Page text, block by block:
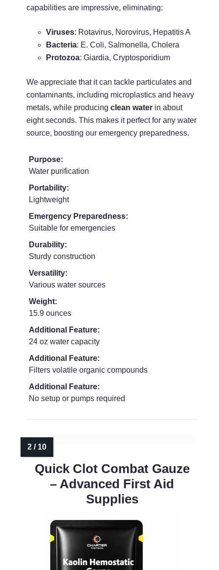
capabilities are impressive, eliminating:
Viruses: Rotavirus, Norovirus, Hepatitis A
Bacteria: E. Coli, Salmonella, Cholera
Protozoa: Giardia, Cryptosporidium
We appreciate that it can tackle particulates and
contaminants, including microplastics and heavy
metals, while producing clean water in about
eight seconds. This makes it perfect for any water
source, boosting our emergency preparedness.
Purpose:
Water purification
Portability:
Lightweight
Emergency Preparedness:
Suitable for emergencies
Durability:
Sturdy construction
Versatility:
Various water sources
Weight:
15.9 ounces
Additional Feature:
24 oz water capacity
Additional Feature:
Filters volatile organic compounds
Additional Feature:
No setup or pumps required
Quick Clot Combat Gauze
– Advanced First Aid
Supplies